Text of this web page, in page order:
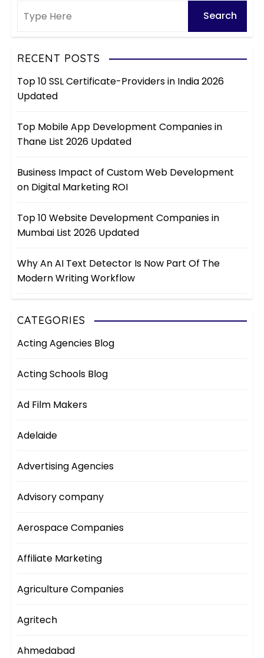
RECENT POSTS
Top 10 SSL Certificate-Providers in India 2026
Updated
Top Mobile App Development Companies in
Thane List 2026 Updated
Business Impact of Custom Web Development
on Digital Marketing ROI
Top 10 Website Development Companies in
Mumbai List 2026 Updated
Why An AI Text Detector Is Now Part Of The
Modern Writing Workflow
CATEGORIES
Acting Agencies Blog
Acting Schools Blog
Ad Film Makers
Adelaide
Advertising Agencies
Advisory company
Aerospace Companies
Affiliate Marketing
Agriculture Companies
Agritech
Ahmedabad